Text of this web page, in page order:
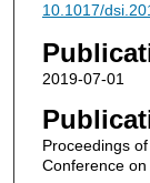
10.1017/
2019-07-01
Proceedings
Conference